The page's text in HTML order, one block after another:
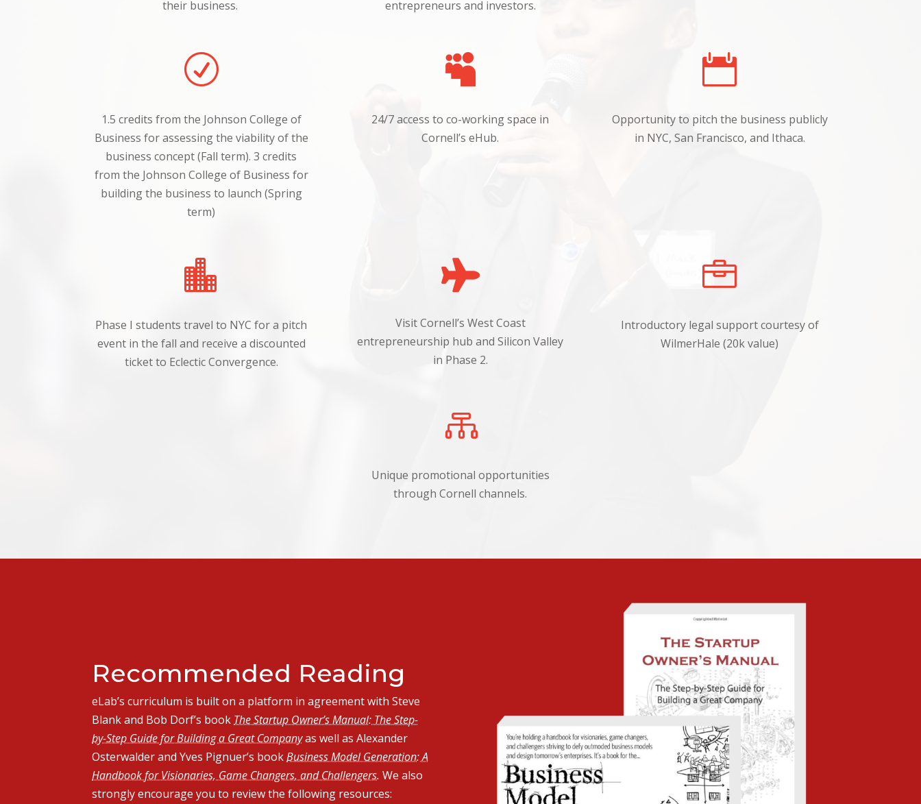
their business.
entrepreneurs and investors.
R
1.5 credits from the Johnson College of
Business for assessing the viability of the
business concept (Fall term).3 credits
from the Johnson College of Business for
building the business to launch (Spring
term)

24/7 access to co-working space in
Cornell’seHub.

Opportunity to pitch the business publicly
in NYC, San Francisco, and Ithaca.

Phase I students travel to NYC for a pitch
event in the fall and receive a discounted
ticket to Eclectic Convergence.

Visit Cornell’s West Coast
entrepreneurship hub and Silicon Valley
in Phase 2.

Introductory legal support courtesy of
WilmerHale (20k value)

Unique promotional opportunities
through Cornell channels.
Recommended Reading
eLab’s curriculum is built on a platform in agreement with Steve
Blank and Bob Dorf’s book The Startup Owner’s Manual: The Step-
by-Step Guide for Building a Great Companyas well as Alexander
Osterwalder and Yves Pignuer’s bookBusiness Model Generation: A
Handbook for Visionaries, Game Changers, and Challengers. We also
strongly encourage you to review the following resources: